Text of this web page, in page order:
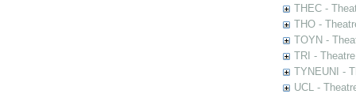
THEC -
THO -
TOYN -
TRI -
TYNEUNI -
UCL -